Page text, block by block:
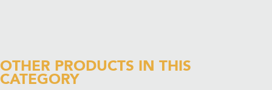
OTHER PRODUCTS IN THIS
CATEGORY